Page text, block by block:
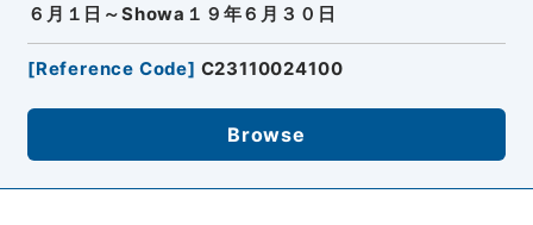
６月１日～Showa１９年６月３０日
[Reference Code] C23110024100
Browse